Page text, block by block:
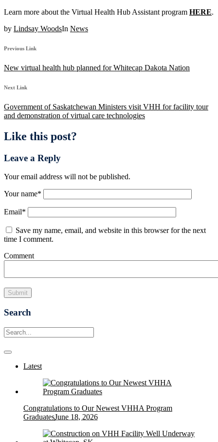
Learn more about the Virtual Health Hub Assistant program HERE.
by Lindsay WoodsIn News
Previous Link
New virtual health hub planned for Whitecap Dakota Nation
Next Link
Government of Saskatchewan Ministers visit VHH for facility tour
and demonstration of virtual care technologies
Like this post?
Leave a Reply
Your email address will not be published.
Your name*
Email*
Save my name, email, and website in this browser for the next
time I comment.
Comment
Search
Latest
Congratulations to Our Newest VHHA Program
GraduatesJune 18, 2026